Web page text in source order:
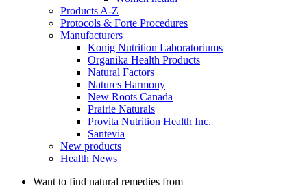
Products A-Z
Protocols & Forte Procedures
Manufacturers
Konig Nutrition Laboratoriums
Organika Health Products
Natural Factors
Natures Harmony
New Roots Canada
Prairie Naturals
Provita Nutrition Health Inc.
Santevia
New products
Health News
Want to find natural remedies from